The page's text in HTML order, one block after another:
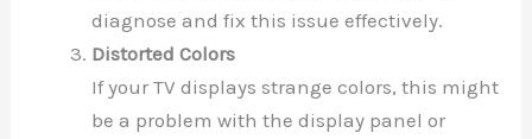
diagnose and fix this issue effectively.
Distorted Colors
If your TV displays strange colors, this might
be a problem with the display panel or